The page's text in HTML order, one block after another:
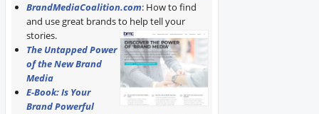
BrandMediaCoalition.com: How to find
and use great brands to help tell your
stories.
The Untapped Power
of the New Brand
Media
E-Book: Is Your
Brand Powerful